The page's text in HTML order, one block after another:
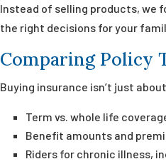
Instead of selling products, we
the right decisions for your
Comparing Policy
Buying insurance isn’t just
Term vs. whole life
Benefit amounts and
Riders for chronic illness,